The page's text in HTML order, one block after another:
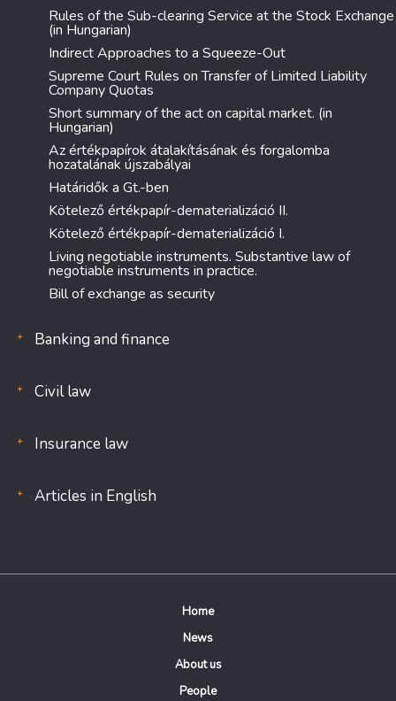
Rules of the Sub-clearing Service at the Stock Exchange
(in Hungarian)
Indirect Approaches to a Squeeze-Out
Supreme Court Rules on Transfer of Limited Liability
Company Quotas
Short summary of the act on capital market. (in
Hungarian)
Az értékpapírok átalakításának és forgalomba
hozatalának újszabályai
Határidők a Gt.-ben
Kötelező értékpapír-dematerializáció II.
Kötelező értékpapír-dematerializáció I.
Living negotiable instruments. Substantive law of
negotiable instruments in practice.
Bill of exchange as security
Banking and finance
Civil law
Insurance law
Articles in English
Home
News
About us
People